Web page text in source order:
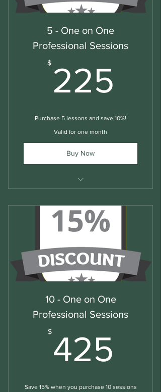
5 - One on One
Professional Sessions
$ 225
Purchase 5 lessons and save 10%!
Valid for one month
Buy Now
Business/Professional English
10 - One on One
Professional Sessions
$ 425
Save 15% when you purchase 10 sessions